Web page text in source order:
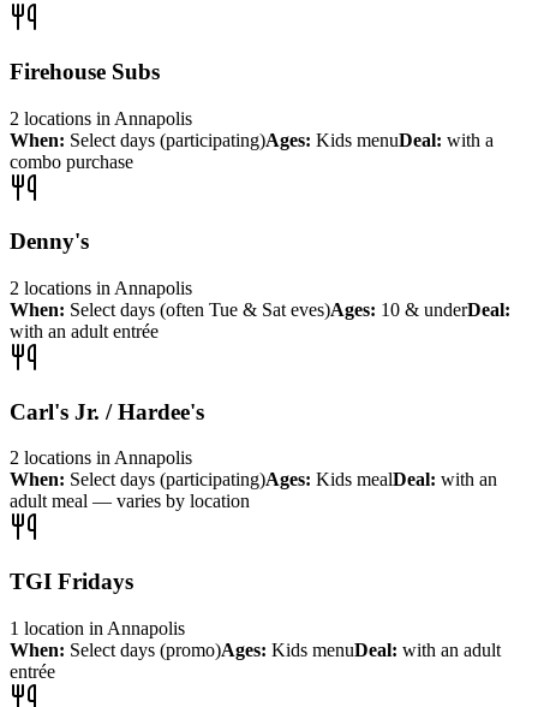
Firehouse Subs
2 locations in Annapolis
When: Select days (participating)Ages: Kids menuDeal: with a
combo purchase
Denny's
2 locations in Annapolis
When: Select days (often Tue & Sat eves)Ages: 10 & underDeal:
with an adult entrée
Carl's Jr. / Hardee's
2 locations in Annapolis
When: Select days (participating)Ages: Kids mealDeal: with an
adult meal — varies by location
TGI Fridays
1 location in Annapolis
When: Select days (promo)Ages: Kids menuDeal: with an adult
entrée